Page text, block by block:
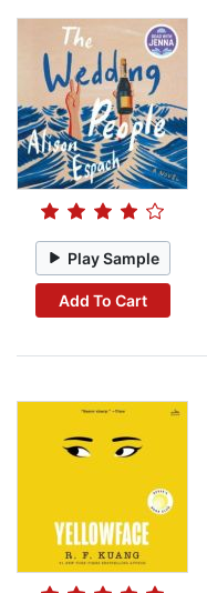
Play Sample
Add To Cart